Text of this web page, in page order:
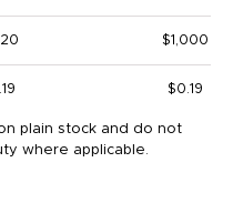
$1,000
$0.19
plain stock and do not
where applicable.